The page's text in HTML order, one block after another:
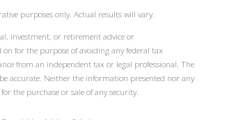
purposes only. Actual results will vary.
investment, or retirement advice or
for the purpose of avoiding any federal tax
from an independent tax or legal professional. The
accurate. Neither the information presented nor any
the purchase or sale of any security.